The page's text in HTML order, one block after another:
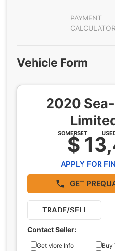
PAYMENT
CALCULATOR
Vehicle Form
2020
SOMERSET
$
APPLY FOR
GET
TRADE/SELL
Contact Seller:
Inquiry
Get More Info
Buy